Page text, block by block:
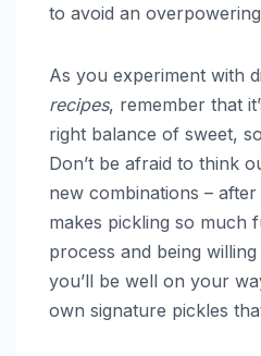
to avoid an
As you experiment with
recipes, remember that
right balance of sweet,
Don’t be afraid to think
new combinations – after
makes pickling so much
process and being
you’ll be well on your
own signature pickles